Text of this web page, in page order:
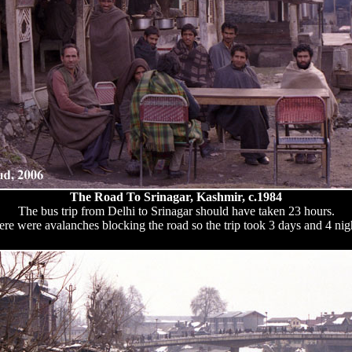
The Road To Srinagar, Kashmir, c.1984
The bus trip from Delhi to Srinagar should have taken 23 hours.
were avalanches blocking the road so the trip took 3 days and 4